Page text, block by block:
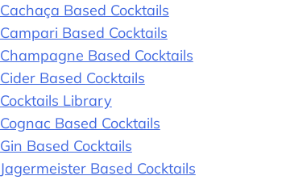
Cachaça Based Cocktails
Campari Based Cocktails
Champagne Based Cocktails
Cider Based Cocktails
Cocktails Library
Cognac Based Cocktails
Gin Based Cocktails
Jagermeister Based Cocktails